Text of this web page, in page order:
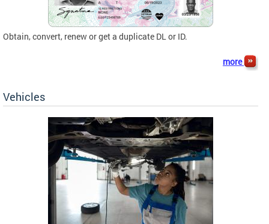
Obtain, convert, renew or get a duplicate DL or ID.
more
Vehicles